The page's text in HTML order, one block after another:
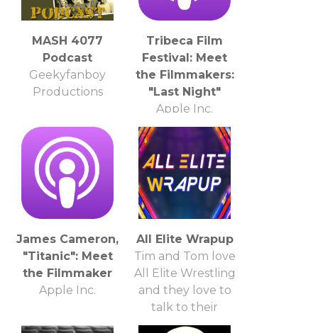
MASH 4077
Podcast
Geekyfanboy
Productions
Tribeca Film
Festival: Meet
the Filmmakers:
"Last Night"
Apple Inc.
James Cameron,
"Titanic": Meet
the Filmmaker
Apple Inc.
All Elite Wrapup
Tim and Tom love
All Elite Wrestling
and they love to
talk to their
friends about it!